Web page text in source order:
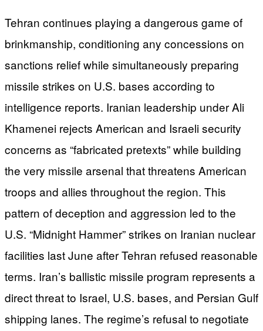
Tehran continues playing a dangerous game of
brinkmanship, conditioning any concessions on
sanctions relief while simultaneously preparing
missile strikes on U.S. bases according to
intelligence reports. Iranian leadership under Ali
Khamenei rejects American and Israeli security
concerns as “fabricated pretexts” while building
the very missile arsenal that threatens American
troops and allies throughout the region. This
pattern of deception and aggression led to the
U.S. “Midnight Hammer” strikes on Iranian nuclear
facilities last June after Tehran refused reasonable
terms. Iran’s ballistic missile program represents a
direct threat to Israel, U.S. bases, and Persian Gulf
shipping lanes. The regime’s refusal to negotiate